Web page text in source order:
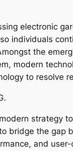
electronic
individuals
the
modern
to resolve
strategy
bridge the gap
and